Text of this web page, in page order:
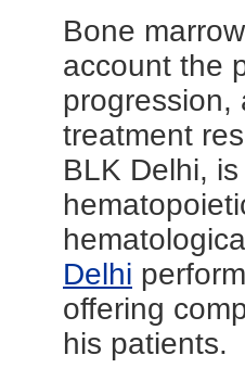
Bone
account the
progression,
treatment
BLK Delhi,
Delhi
offering
his patients.